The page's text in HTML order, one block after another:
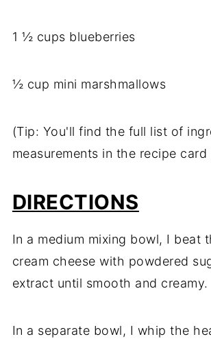
1 ½ cups blueberries
½ cup mini marshmallows
(Tip: You'll find the full list of
measurements in the recipe card
DIRECTIONS
In a medium mixing bowl, I beat
cream cheese with powdered
extract until smooth and creamy.
In a separate bowl, I whip the